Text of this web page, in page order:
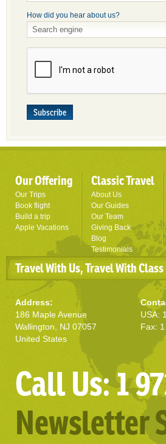
How did you hear about us?
Subscribe
Our Offering
Our Trips
Book flight
Build a trip
Apple Vacations
Classic Travel
About Us
Our Guides
Our Team
Giving Back
Blog
Testimonials
Travel With Us, Travel With Class
Address:
186 Maple Avenue
Wallington, NJ 07057
United States
USA:
Fax:
Call Us: 1
Newsletter